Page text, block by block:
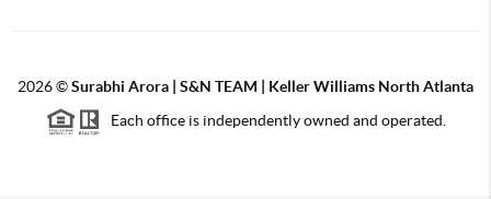
2026©Surabhi Arora | S&N TEAM | Keller Williams North Atlanta
Each office is independently owned and operated.